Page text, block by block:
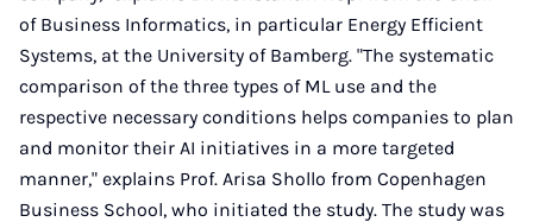
of Business Informatics, in particular Energy Efficient
Systems, at the University of Bamberg. "The systematic
comparison of the three types of ML use and the
respective necessary conditions helps companies to plan
and monitor their AI initiatives in a more targeted
manner," explains Prof. Arisa Shollo from Copenhagen
Business School, who initiated the study. The study was